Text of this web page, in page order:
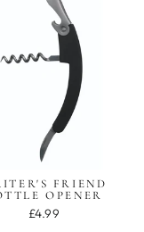
FRIEND
OPENER
£4.99